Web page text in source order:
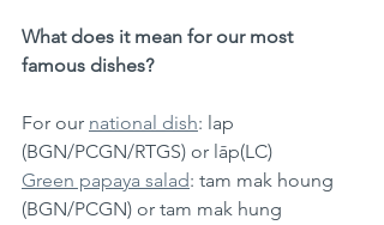
What does it mean for our most
famous dishes?
For our national dish: lap
(BGN/PCGN/RTGS) or lāp(LC)
Green papaya salad: tam mak houng
(BGN/PCGN) or tam mak hung